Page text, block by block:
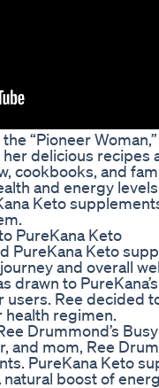
“Pioneer
delicious
cookbooks, and
and energy
Keto
PureKana Keto
PureKana Keto
and overall
drawn to
Ree decided
health regimen.
Drummond’s
and mom, Ree
PureKana Keto
boost of